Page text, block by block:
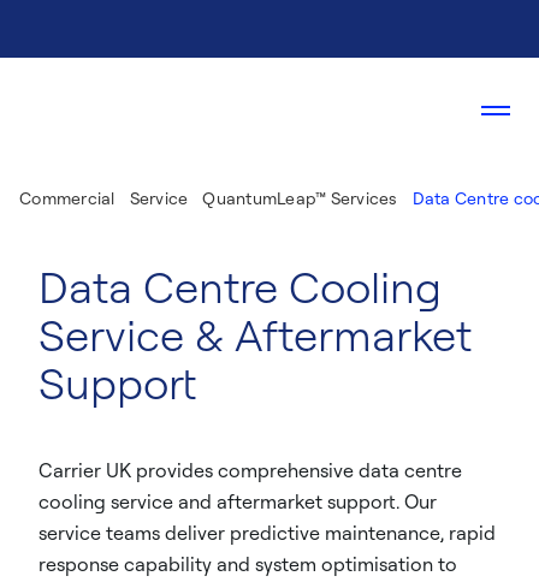
Commercial Service QuantumLeap™ Services Data Centre
Data Centre Cooling
Service & Aftermarket
Support
Carrier UK provides comprehensive data centre
cooling service and aftermarket support. Our
service teams deliver predictive maintenance, rapid
response capability and system optimisation to